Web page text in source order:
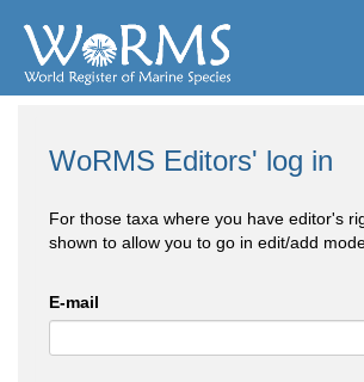
WoRMS Editors' log in
For those taxa where you have editor's
shown to allow you to go in edit/add
E-mail